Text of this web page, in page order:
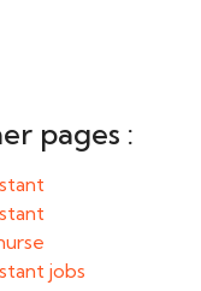
pages :
jobs